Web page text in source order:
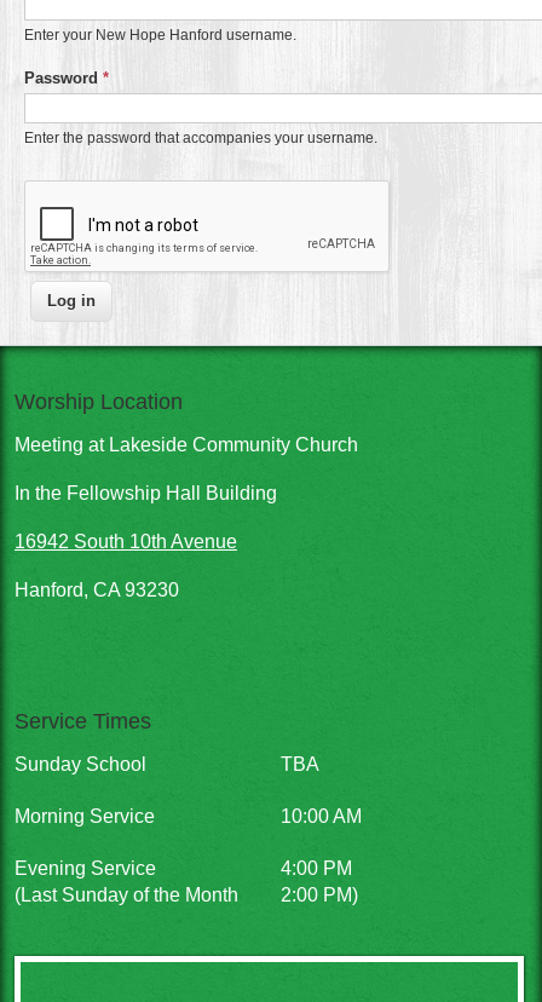
Enter your New Hope Hanford username.
Password *
Enter the password that accompanies your username.
Worship Location
Meeting at Lakeside Community Church
In the Fellowship Hall Building
16942 South 10th Avenue
Hanford, CA 93230
Service Times
Sunday School TBA
Morning Service 10:00 AM
Evening Service
4:00 PM
(Last Sunday of the Month
2:00 PM)